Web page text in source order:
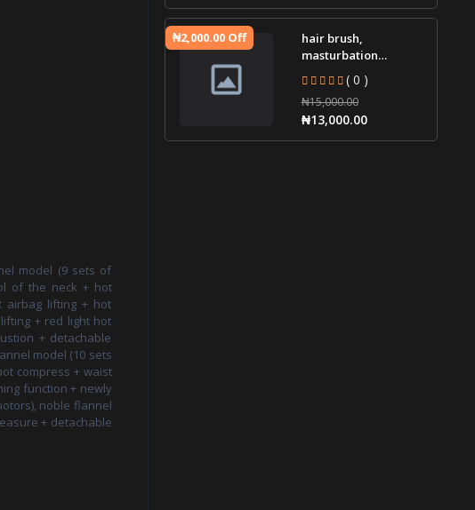
model (9 sets of
of the neck + hot
airbag lifting + hot
+ red light hot
+ detachable
model (10 sets
compress + waist
function + newly
noble flannel
+ detachable
₦2,000.00 Off
hair brush,
masturbation
massager, plug-in g-
spot
( 0 )
₦15,000.00
₦13,000.00